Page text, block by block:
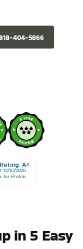
Costs
404-5866
A+
12/15/2025
for Profile
in 5 Easy